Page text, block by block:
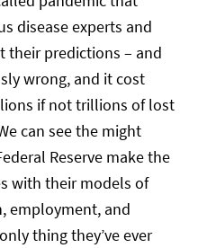
disease experts and
their predictions – and
wrong, and it cost
if not trillions of lost
can see the might
Reserve make the
with their models of
employment, and
thing they’ve ever